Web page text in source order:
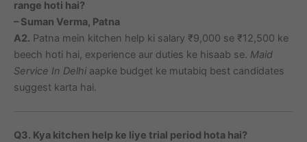
range hoti hai?
– Suman Verma, Patna
A2. Patna mein kitchen help ki salary ₹9,000 se ₹12,500 ke
beech hoti hai, experience aur duties ke hisaab se. Maid
Service In Delhi aapke budget ke mutabiq best candidates
suggest karta hai.
Q3. Kya kitchen help ke liye trial period hota hai?